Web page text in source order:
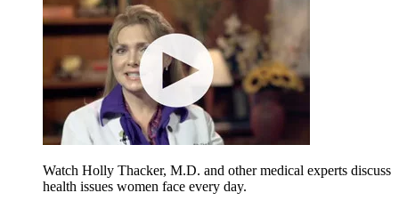
Watch Holly Thacker, M.D. and other medical experts discuss
health issues women face every day.